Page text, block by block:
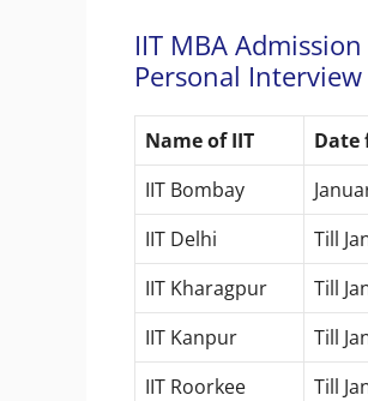
IIT MBA
Personal
Name of IIT Date
IIT Bombay
IIT Delhi
Till
IIT Kharagpur
Till
IIT Kanpur
Till
IIT Roorkee
Till